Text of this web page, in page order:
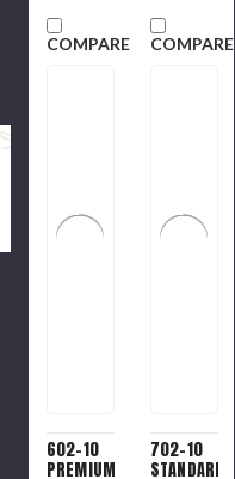
COMPARE COMPARE
602-10
PREMIUM
702-10
STANDARD